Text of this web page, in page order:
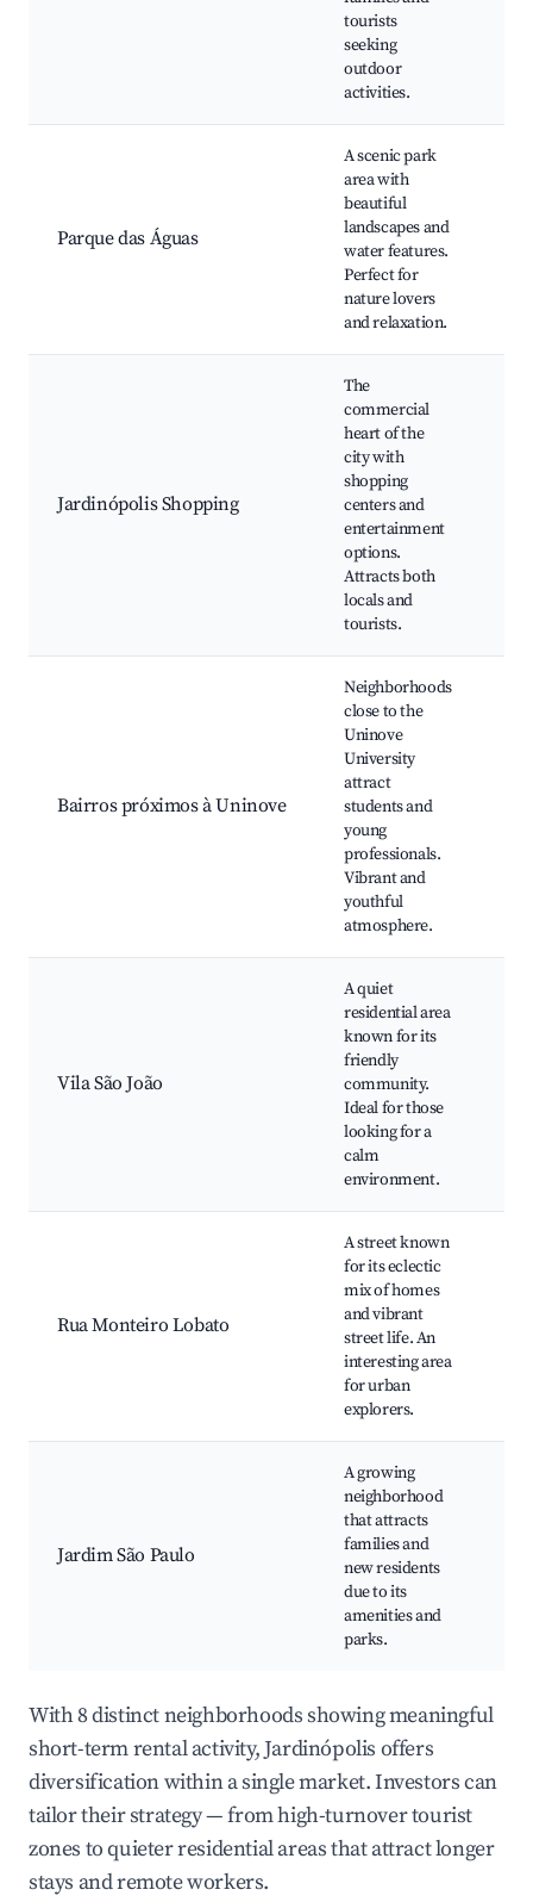
tourists
seeking
outdoor
activities.
Parque das Águas
A scenic park
area with
beautiful
landscapes and
water features.
Perfect for
nature lovers
and relaxation.
Jardinópolis Shopping
The
commercial
heart of the
city with
shopping
centers and
entertainment
options.
Attracts both
locals and
tourists.
Bairros próximos à Uninove
Neighborhoods
close to the
Uninove
University
attract
students and
young
professionals.
Vibrant and
youthful
atmosphere.
Vila São João
A quiet
residential area
known for its
friendly
community.
Ideal for those
looking for a
calm
environment.
Rua Monteiro Lobato
A street known
for its eclectic
mix of homes
and vibrant
street life. An
interesting area
for urban
explorers.
Jardim São Paulo
A growing
neighborhood
that attracts
families and
new residents
due to its
amenities and
parks.
With 8 distinct neighborhoods showing meaningful
short-term rental activity, Jardinópolis offers
diversification within a single market. Investors can
tailor their strategy — from high-turnover tourist
zones to quieter residential areas that attract longer
stays and remote workers.